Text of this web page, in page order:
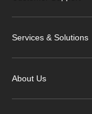
Services & Solutions
About Us